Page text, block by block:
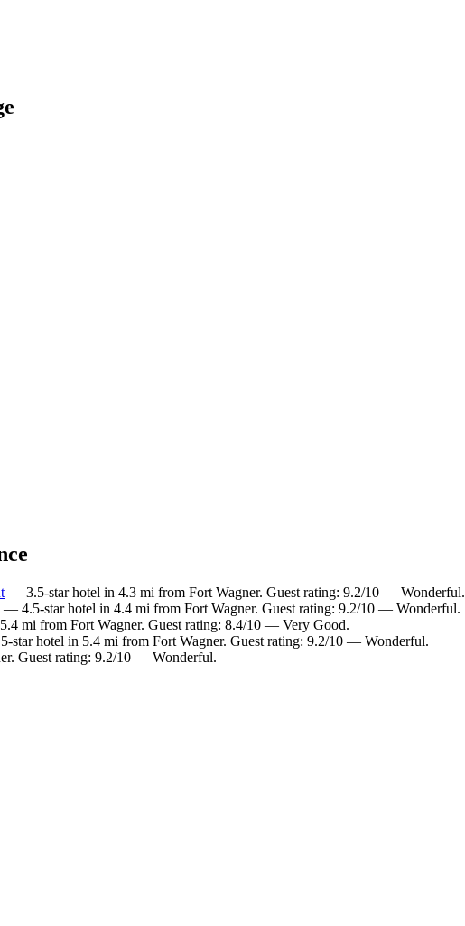
— 3.5-star hotel in 4.3 mi from Fort Wagner. Guest rating: 9.2/10 — Wonderful.
— 4.5-star hotel in 4.4 mi from Fort Wagner. Guest rating: 9.2/10 — Wonderful.
mi from Fort Wagner. Guest rating: 8.4/10 — Very Good.
star hotel in 5.4 mi from Fort Wagner. Guest rating: 9.2/10 — Wonderful.
Guest rating: 9.2/10 — Wonderful.